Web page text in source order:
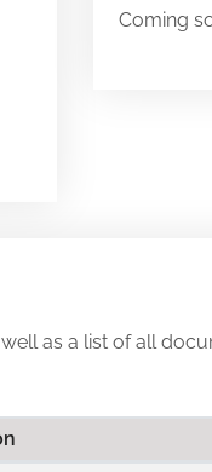
Coming
as a list of all